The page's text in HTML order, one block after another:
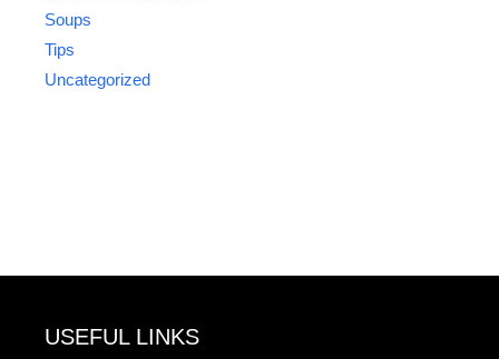
Soups
Tips
Uncategorized
USEFUL LINKS